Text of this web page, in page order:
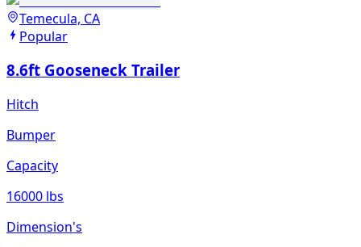
Temecula, CA
Popular
8.6ft Gooseneck Trailer
Hitch
Bumper
Capacity
16000 lbs
Dimension's